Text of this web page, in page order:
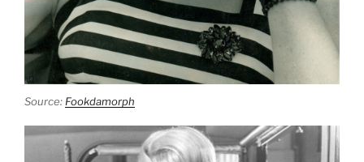
Source: Fookdamorph